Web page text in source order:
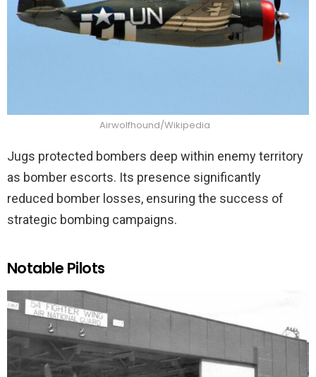
Airwolfhound/Wikipedia
Jugs protected bombers deep within enemy territory
as bomber escorts. Its presence significantly
reduced bomber losses, ensuring the success of
strategic bombing campaigns.
Notable Pilots